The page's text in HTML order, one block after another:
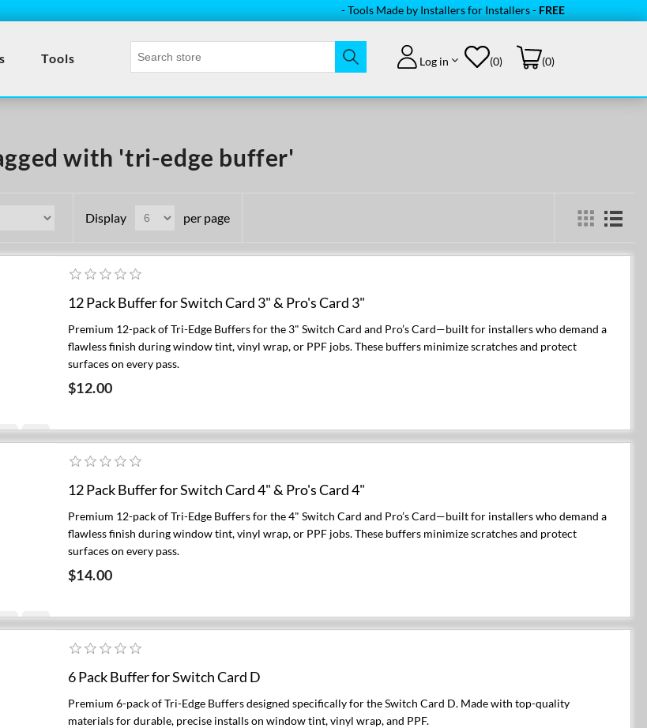
- Tools Made by Installers for Installers -FREE Shipping
Tools Log in (0) (0)
with 'tri-edge buffer'
Display per page
12 Pack Buffer for Switch Card 3" & Pro's Card 3"
Premium 12-pack of Tri-Edge Buffers for the 3" Switch Card and Pro’s Card—built for installers who demand a
flawless finish during window tint, vinyl wrap, or PPF jobs. These buffers minimize scratches and protect
surfaces on every pass.
$12.00
12 Pack Buffer for Switch Card 4" & Pro's Card 4"
Premium 12-pack of Tri-Edge Buffers for the 4" Switch Card and Pro’s Card—built for installers who demand a
flawless finish during window tint, vinyl wrap, or PPF jobs. These buffers minimize scratches and protect
surfaces on every pass.
$14.00
6 Pack Buffer for Switch Card D
Premium 6-pack of Tri-Edge Buffers designed specifically for the Switch Card D. Made with top-quality
materials for durable, precise installs on window tint, vinyl wrap, and PPF.